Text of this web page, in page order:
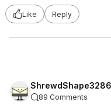
Like Reply
ShrewdShape3286
89 Comments